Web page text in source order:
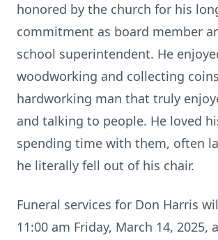
honored by the church for his
commitment as board member
school superintendent. He
woodworking and collecting
hardworking man that truly
and talking to people. He loved
spending time with them, often
he literally fell out of his chair.
Funeral services for Don Harris
11:00 am Friday, March 14, 2025,